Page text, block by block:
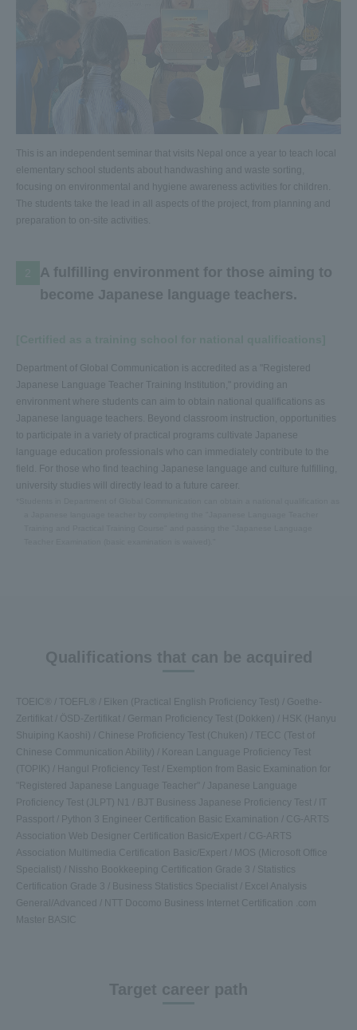
This is an independent seminar that visits Nepal once a year to teach local
elementary school students about handwashing and waste sorting,
focusing on environmental and hygiene awareness activities for children.
The students take the lead in all aspects of the project, from planning and
preparation to on-site activities.
A fulfilling environment for those aiming to
become Japanese language teachers.
Department of Global Communication is accredited as a "Registered
Japanese Language Teacher Training Institution," providing an
environment where students can aim to obtain national qualifications as
Japanese language teachers. Beyond classroom instruction, opportunities
to participate in a variety of practical programs cultivate Japanese
language education professionals who can immediately contribute to the
field. For those who find teaching Japanese language and culture fulfilling,
university studies will directly lead to a future career.
Qualifications that can be acquired
TOEIC® / TOEFL® / Eiken (Practical English Proficiency Test) / Goethe-
Zertifikat / ÖSD-Zertifikat / German Proficiency Test (Dokken) / HSK (Hanyu
Shuiping Kaoshi) / Chinese Proficiency Test (Chuken) / TECC (Test of
Chinese Communication Ability) / Korean Language Proficiency Test
(TOPIK) / Hangul Proficiency Test / Exemption from Basic Examination for
"Registered Japanese Language Teacher" / Japanese Language
Proficiency Test (JLPT) N1 / BJT Business Japanese Proficiency Test / IT
Passport / Python 3 Engineer Certification Basic Examination / CG-ARTS
Association Web Designer Certification Basic/Expert / CG-ARTS
Association Multimedia Certification Basic/Expert / MOS (Microsoft Office
Specialist) / Nissho Bookkeeping Certification Grade 3 / Statistics
Certification Grade 3 / Business Statistics Specialist / Excel Analysis
General/Advanced / NTT Docomo Business Internet Certification .com
Master BASIC
Target career path